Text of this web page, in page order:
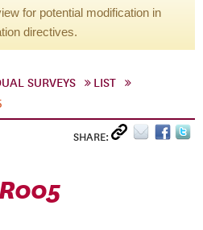
for potential modification in
directives.
SURVEYS
LIST
SHARE: